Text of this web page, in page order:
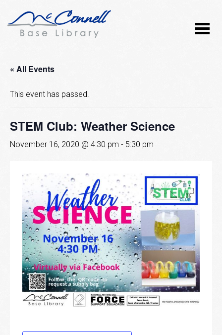
« All Events
This event has passed.
STEM Club: Weather Science
November 16, 2020 @ 4:30 pm - 5:30 pm